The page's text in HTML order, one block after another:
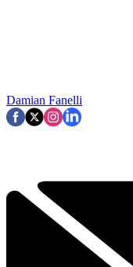
Damian Fanelli